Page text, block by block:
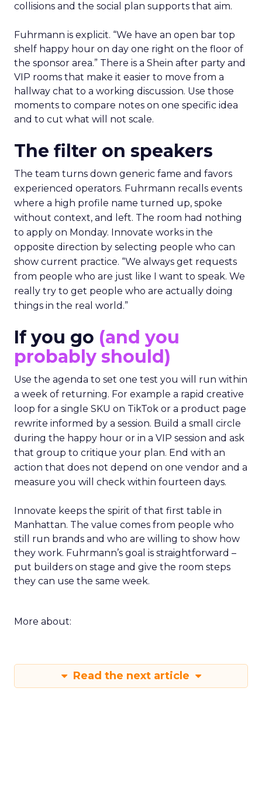
collisions and the social plan supports that aim.
Fuhrmann is explicit. “We have an open bar top
shelf happy hour on day one right on the floor of
the sponsor area.” There is a Shein after party and
VIP rooms that make it easier to move from a
hallway chat to a working discussion. Use those
moments to compare notes on one specific idea
and to cut what will not scale.
The filter on speakers
The team turns down generic fame and favors
experienced operators. Fuhrmann recalls events
where a high profile name turned up, spoke
without context, and left. The room had nothing
to apply on Monday. Innovate works in the
opposite direction by selecting people who can
show current practice. “We always get requests
from people who are just like I want to speak. We
really try to get people who are actually doing
things in the real world.”
If you go (and you
probably should)
Use the agenda to set one test you will run within
a week of returning. For example a rapid creative
loop for a single SKU on TikTok or a product page
rewrite informed by a session. Build a small circle
during the happy hour or in a VIP session and ask
that group to critique your plan. End with an
action that does not depend on one vendor and a
measure you will check within fourteen days.
Innovate keeps the spirit of that first table in
Manhattan. The value comes from people who
still run brands and who are willing to show how
they work. Fuhrmann’s goal is straightforward –
put builders on stage and give the room steps
they can use the same week.
More about:
Read the next article